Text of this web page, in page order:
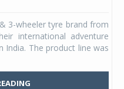
3-wheeler tyre brand from
international adventure
India. The product line was